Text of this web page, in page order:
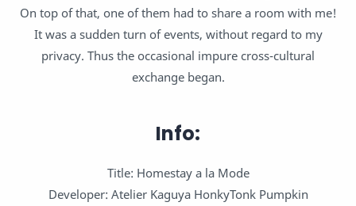
On top of that, one of them had to share a room with me!
It was a sudden turn of events, without regard to my
privacy. Thus the occasional impure cross-cultural
exchange began.
Info:
Title: Homestay a la Mode
Developer: Atelier Kaguya HonkyTonk Pumpkin